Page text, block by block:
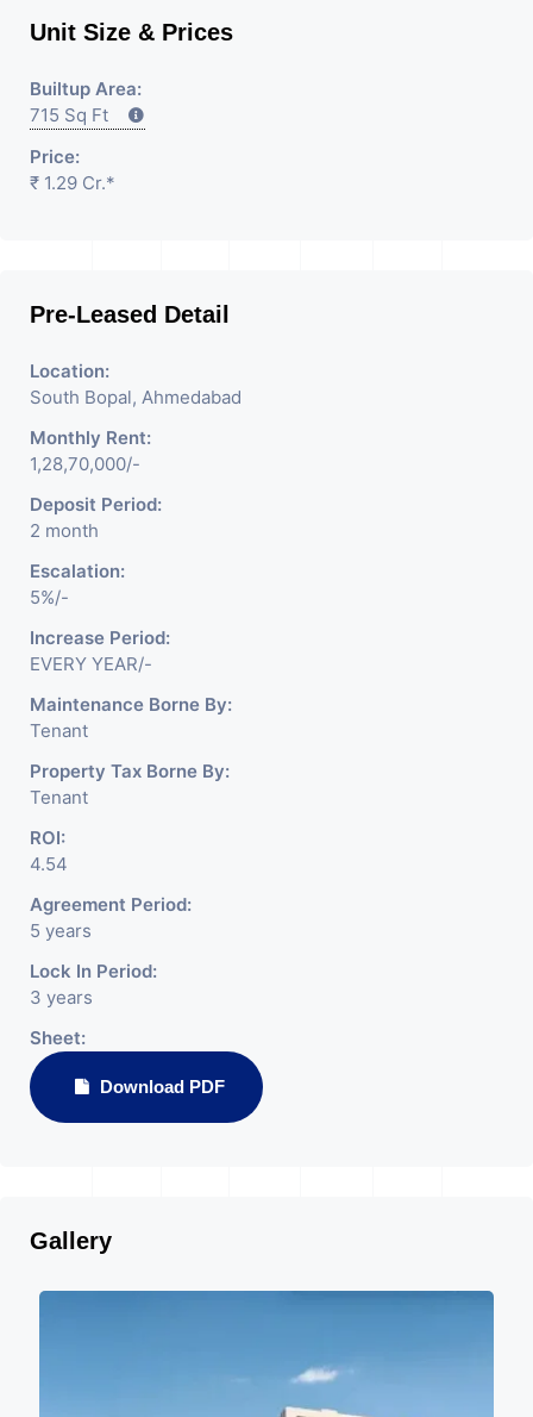
Unit Size & Prices
Builtup Area:
715 Sq Ft
Price:
₹ 1.29 Cr.*
Pre-Leased Detail
Location:
South Bopal, Ahmedabad
Monthly Rent:
1,28,70,000/-
Deposit Period:
2 month
Escalation:
5%/-
Increase Period:
EVERY YEAR/-
Maintenance Borne By:
Tenant
Property Tax Borne By:
Tenant
ROI:
4.54
Agreement Period:
5 years
Lock In Period:
3 years
Sheet:
Download PDF
Gallery